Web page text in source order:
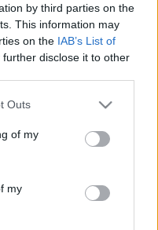
by third parties on the
This information may
on the IAB’s List of
further disclose it to other
one or more Google
You may click to
its third-party tags to
in below Google
Outs
of my
my
Σπίλμπεργκ
το μπαλέτο
την όπερα - «Θέλουμε
για πάντα»